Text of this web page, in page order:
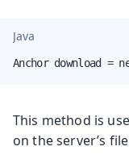
Java
Anchor download =
This method is
on the server’s